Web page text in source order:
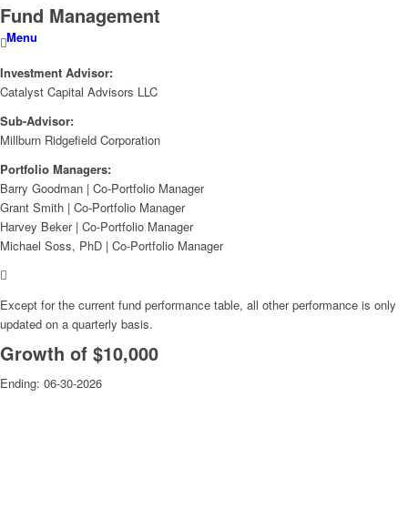
Menu
Fund Management
Investment Advisor:
Catalyst Capital Advisors LLC
Sub-Advisor:
Millburn Ridgefield Corporation
Portfolio Managers:
Barry Goodman | Co-Portfolio Manager
Grant Smith | Co-Portfolio Manager
Harvey Beker | Co-Portfolio Manager
Michael Soss, PhD | Co-Portfolio Manager
Except for the current fund performance table, all other performance is only
updated on a quarterly basis.
Growth of $10,000
Ending: 06-30-2026